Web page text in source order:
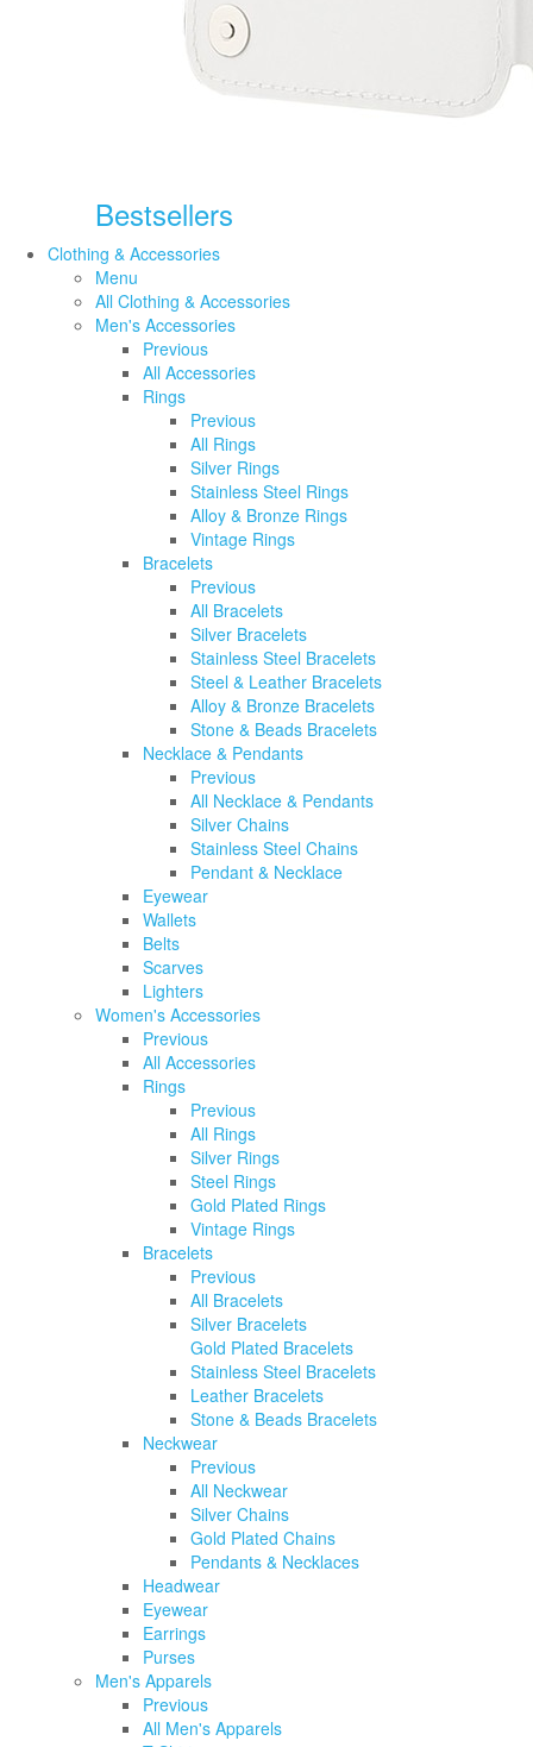
Bestsellers
Clothing & Accessories
Menu
All Clothing & Accessories
Men's Accessories
Previous
All Accessories
Rings
Previous
All Rings
Silver Rings
Stainless Steel Rings
Alloy & Bronze Rings
Vintage Rings
Bracelets
Previous
All Bracelets
Silver Bracelets
Stainless Steel Bracelets
Steel & Leather Bracelets
Alloy & Bronze Bracelets
Stone & Beads Bracelets
Necklace & Pendants
Previous
All Necklace & Pendants
Silver Chains
Stainless Steel Chains
Pendant & Necklace
Eyewear
Wallets
Belts
Scarves
Lighters
Women's Accessories
Previous
All Accessories
Rings
Previous
All Rings
Silver Rings
Steel Rings
Gold Plated Rings
Vintage Rings
Bracelets
Previous
All Bracelets
Silver Bracelets
Gold Plated Bracelets
Stainless Steel Bracelets
Leather Bracelets
Stone & Beads Bracelets
Neckwear
Previous
All Neckwear
Silver Chains
Gold Plated Chains
Pendants & Necklaces
Headwear
Eyewear
Earrings
Purses
Men's Apparels
Previous
All Men's Apparels